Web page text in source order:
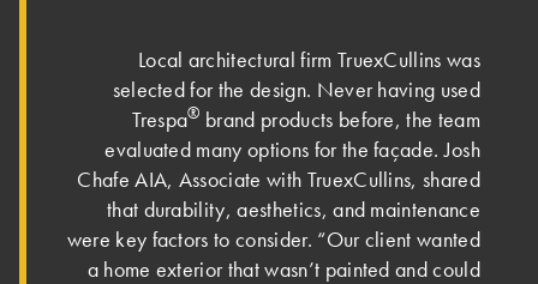
Local architectural firm TruexCullins was
selected for the design. Never having used
Trespa® brand products before, the team
evaluated many options for the façade. Josh
Chafe AIA, Associate with TruexCullins, shared
that durability, aesthetics, and maintenance
were key factors to consider. “Our client wanted
a home exterior that wasn’t painted and could